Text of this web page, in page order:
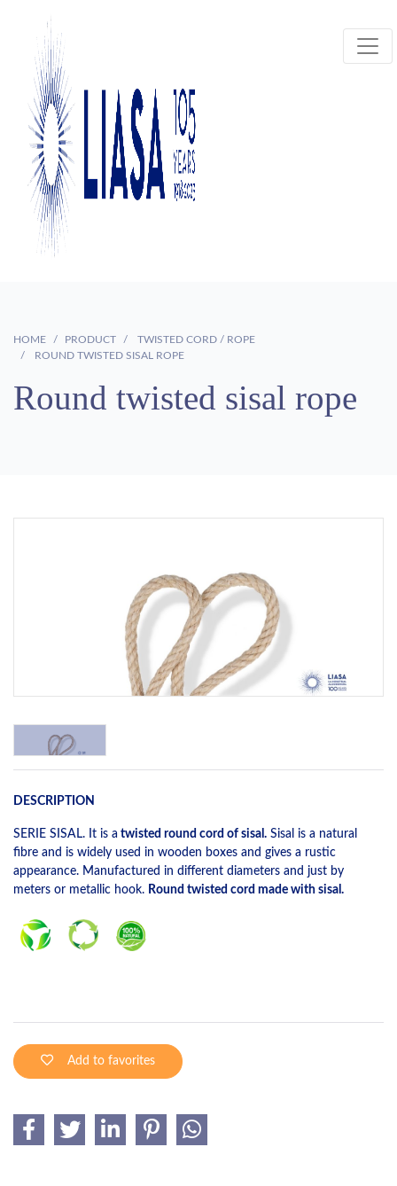
HOME PRODUCT
TWISTED CORD / ROPE
ROUND TWISTED SISAL ROPE
Round twisted sisal rope
DESCRIPTION
SERIE SISAL. It is a twisted round cord of sisal. Sisal is a natural
fibre and is widely used in wooden boxes and gives a rustic
appearance. Manufactured in different diameters and just by
meters or metallic hook. Round twisted cord made with sisal.
Add to favorites